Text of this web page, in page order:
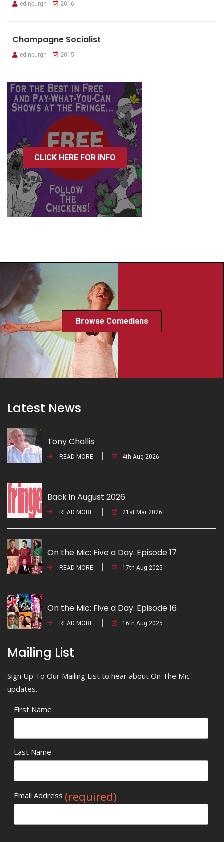
edinburgh 2016
Champagne Socialist
edinburgh 2015
CLICK HERE FOR INFO
Browse Comedians
Latest News
Tony Challis
READ MORE 4th Aug 2026
Back in August 2026
READ MORE 21st Mar 2026
On the Mic: Five a Day. Episode 17
READ MORE 17th Aug 2025
On the Mic: Five a Day. Episode 16
READ MORE 16th Aug 2025
Mailing List
Sign Up To Our Mailing List to hear about On The Mic
updates.
First Name
Last Name
Email Address (required)